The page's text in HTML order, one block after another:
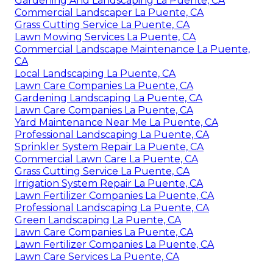
Commercial Landscaper La Puente, CA
Grass Cutting Service La Puente, CA
Lawn Mowing Services La Puente, CA
Commercial Landscape Maintenance La Puente,
CA
Local Landscaping La Puente, CA
Lawn Care Companies La Puente, CA
Gardening Landscaping La Puente, CA
Lawn Care Companies La Puente, CA
Yard Maintenance Near Me La Puente, CA
Professional Landscaping La Puente, CA
Sprinkler System Repair La Puente, CA
Commercial Lawn Care La Puente, CA
Grass Cutting Service La Puente, CA
Irrigation System Repair La Puente, CA
Lawn Fertilizer Companies La Puente, CA
Professional Landscaping La Puente, CA
Green Landscaping La Puente, CA
Lawn Care Companies La Puente, CA
Lawn Fertilizer Companies La Puente, CA
Lawn Care Services La Puente, CA